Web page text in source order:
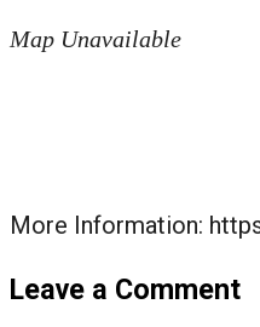
Map Unavailable
More Information:
Leave a Comment